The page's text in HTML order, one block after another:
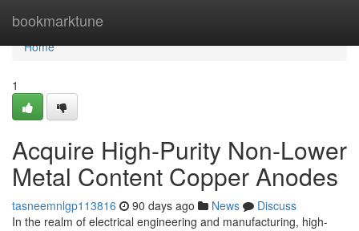
bookmarktune
Home
Home
1
Acquire High-Purity Non-Lower
Metal Content Copper Anodes
tasneemnlgp113816 90 days ago News
Discuss
In the realm of electrical engineering and manufacturing, high-